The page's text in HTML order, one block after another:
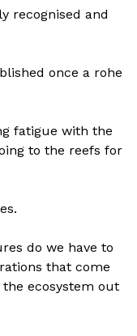
recognised and
once a rohe
fatigue with the
to the reefs for
do we have to
that come
ecosystem out